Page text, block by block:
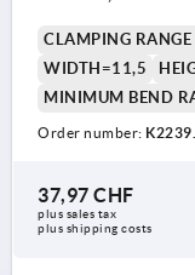
CLAMPING
WIDTH=11,5
MINIMUM BEND
Order number:
37,97 CHF
plus sales tax
plus shipping costs